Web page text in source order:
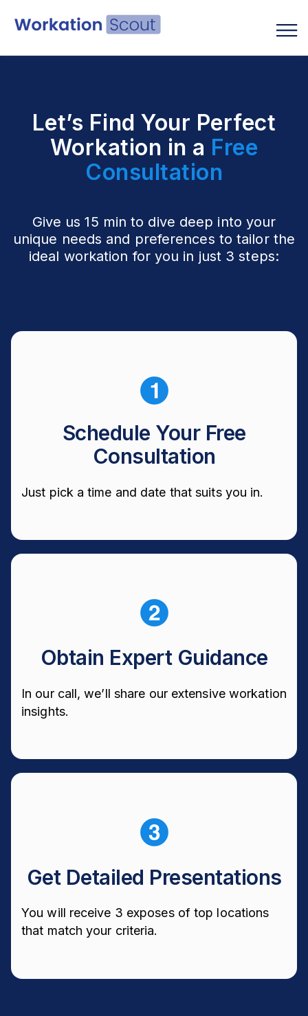
English
Let’s Find Your Perfect
Workation in a Free
Consultation
Give us 15 min to dive deep into your
unique needs and preferences to tailor the
ideal workation for you in just 3 steps:
Schedule Your Free
Consultation
Just pick a time and date that suits you in.
Obtain Expert Guidance
In our call, we’ll share our extensive workation
insights.
Get Detailed Presentations
You will receive 3 exposes of top locations
that match your criteria.